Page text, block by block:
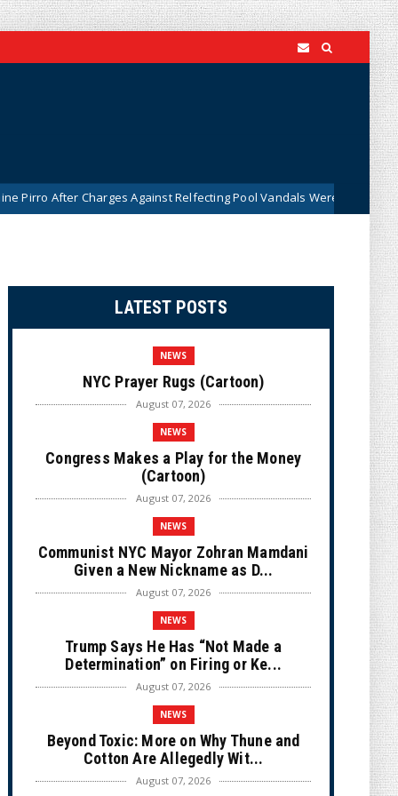
Against Relfecting Pool Vandals Were Dismissed (VIDEO)
LATEST POSTS
NEWS
NYC Prayer Rugs (Cartoon)
August 07, 2026
NEWS
Congress Makes a Play for the Money
(Cartoon)
August 07, 2026
NEWS
Communist NYC Mayor Zohran Mamdani
Given a New Nickname as D...
August 07, 2026
NEWS
Trump Says He Has “Not Made a
Determination” on Firing or Ke...
August 07, 2026
NEWS
Beyond Toxic: More on Why Thune and
Cotton Are Allegedly Wit...
August 07, 2026